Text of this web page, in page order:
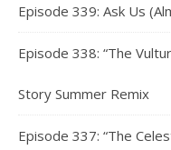
Episode 339: Ask Us
Episode 338: “The
Story Summer Remix
Episode 337: “The